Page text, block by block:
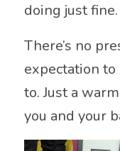
doing just
There’s no
expectation to
to. Just a
you and your